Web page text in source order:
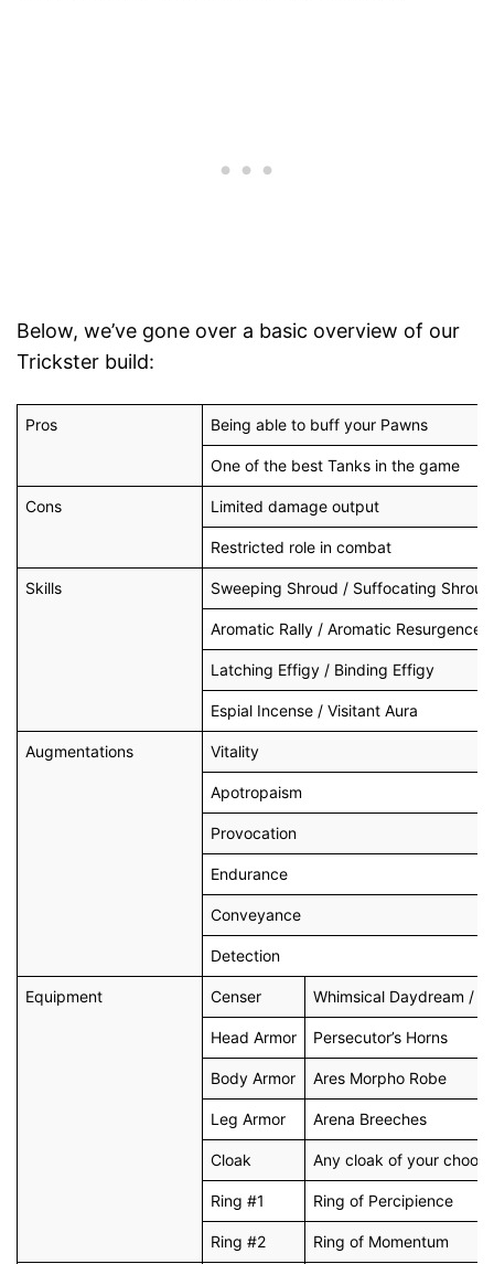
Below, we’ve gone over a basic overview of our
Trickster build:
Pros Being able to buff your Pawns
One of the best Tanks in the game
Cons Limited damage output
Restricted role in combat
Skills Sweeping Shroud / Suffocating Shroud
Aromatic Rally / Aromatic Resurgence
Latching Effigy / Binding Effigy
Espial Incense / Visitant Aura
Augmentations Vitality
Apotropaism
Provocation
Endurance
Conveyance
Detection
Equipment Censer Whimsical Daydream /
Head Armor Persecutor’s Horns
Body Armor Ares Morpho Robe
Leg Armor Arena Breeches
Cloak Any cloak of your
Ring #1 Ring of Percipience
Ring #2 Ring of Momentum